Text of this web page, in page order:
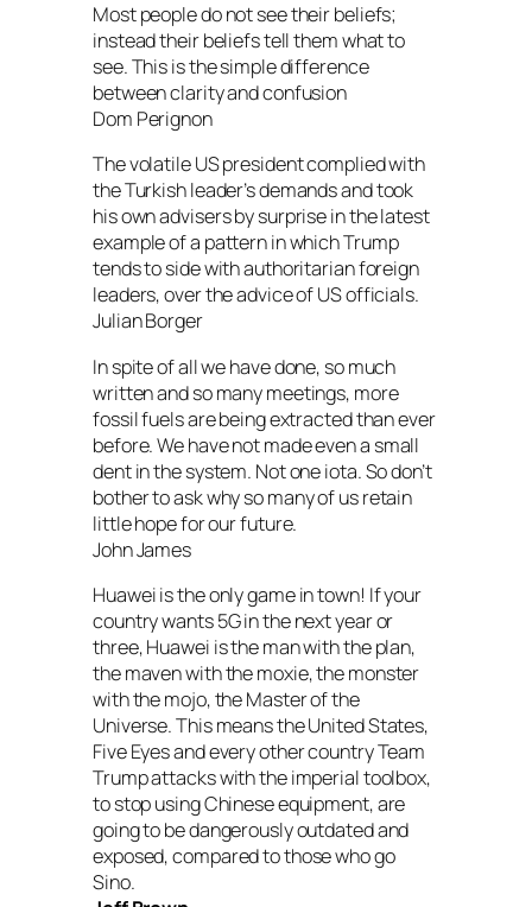
Most people do not see their beliefs;
instead their beliefs tell them what to
see. This is the simple difference
between clarity and confusion
Dom Perignon
The volatile US president complied with
the Turkish leader’s demands and took
his own advisers by surprise in the latest
example of a pattern in which Trump
tends to side with authoritarian foreign
leaders, over the advice of US officials.
Julian Borger
In spite of all we have done, so much
written and so many meetings, more
fossil fuels are being extracted than ever
before. We have not made even a small
dent in the system. Not one iota. So don’t
bother to ask why so many of us retain
little hope for our future.
John James
Huawei is the only game in town! If your
country wants 5G in the next year or
three, Huawei is the man with the plan,
the maven with the moxie, the monster
with the mojo, the Master of the
Universe. This means the United States,
Five Eyes and every other country Team
Trump attacks with the imperial toolbox,
to stop using Chinese equipment, are
going to be dangerously outdated and
exposed, compared to those who go
Sino.